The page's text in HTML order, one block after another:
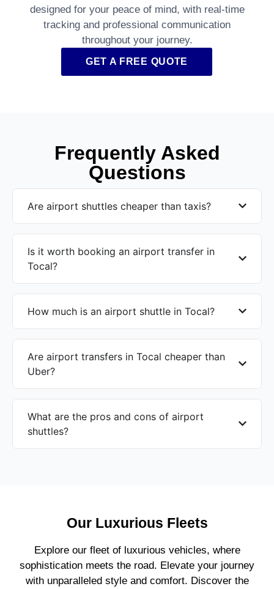
designed for your peace of mind, with real-time
tracking and professional communication
throughout your journey.
GET A FREE QUOTE
Frequently Asked
Questions
Are airport shuttles cheaper than taxis?
Is it worth booking an airport transfer in
Tocal?
How much is an airport shuttle in Tocal?
Are airport transfers in Tocal cheaper than
Uber?
What are the pros and cons of airport
shuttles?
Our Luxurious Fleets
Explore our fleet of luxurious vehicles, where
sophistication meets the road. Elevate your journey
with unparalleled style and comfort. Discover the